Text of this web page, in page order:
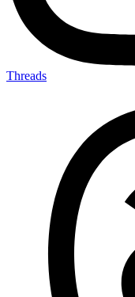
Threads